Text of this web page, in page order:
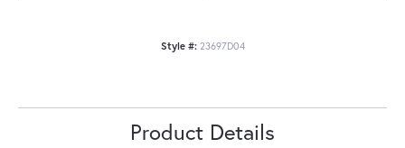
Style #: 23697D04
Product Details